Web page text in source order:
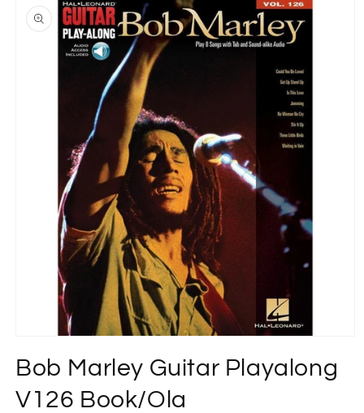
product
information
1
in
modal
Bob Marley Guitar Playalong
V126 Book/Ola